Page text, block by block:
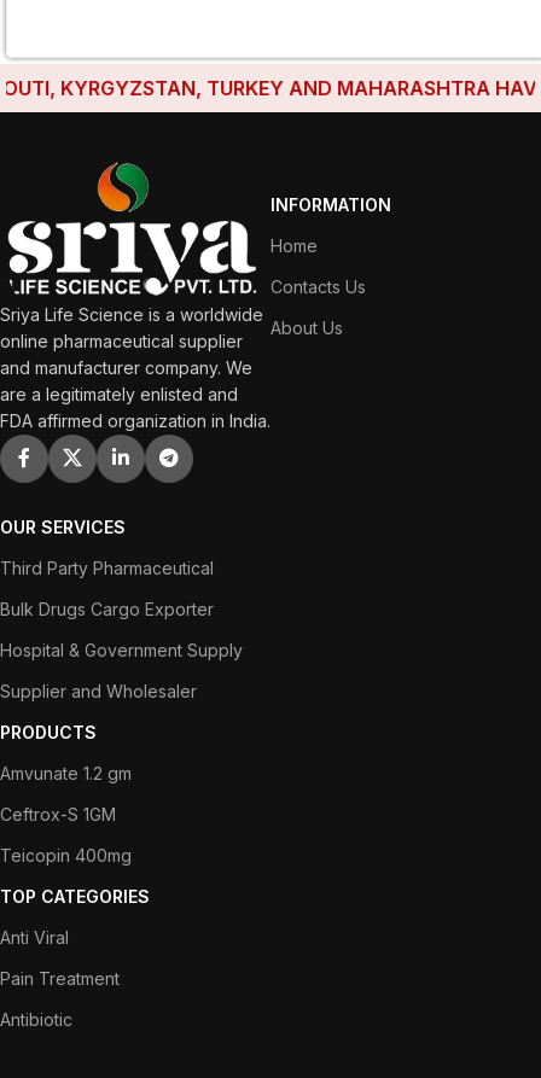
KYRGYZSTAN, TURKEY AND MAHARASHTRA HAVE
Sriya Life Science is a worldwide
online pharmaceutical supplier
and manufacturer company. We
are a legitimately enlisted and
FDA affirmed organization in India.
INFORMATION
Home
Contacts Us
About Us
OUR SERVICES
Third Party Pharmaceutical
Bulk Drugs Cargo Exporter
Hospital & Government Supply
Supplier and Wholesaler
PRODUCTS
Amvunate 1.2 gm
Ceftrox-S 1GM
Teicopin 400mg
TOP CATEGORIES
Anti Viral
Pain Treatment
Antibiotic